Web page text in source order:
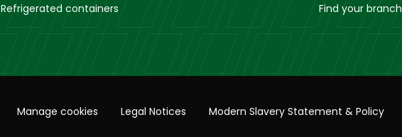
Refrigerated containers
Find your branch
Manage cookies Legal Notices Modern Slavery Statement & Policy